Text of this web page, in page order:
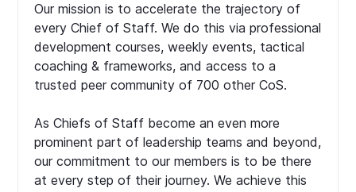
Our mission is to accelerate the trajectory of
every Chief of Staff. We do this via professional
development courses, weekly events, tactical
coaching & frameworks, and access to a
trusted peer community of 700 other CoS.
As Chiefs of Staff become an even more
prominent part of leadership teams and beyond,
our commitment to our members is to be there
at every step of their journey. We achieve this